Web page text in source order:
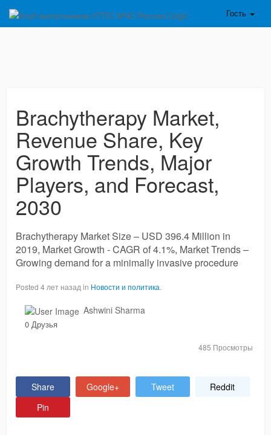
Гость
Brachytherapy Market,
Revenue Share, Key
Growth Trends, Major
Players, and Forecast,
2030
Brachytherapy Market Size – USD 396.4 Million in
2019, Market Growth - CAGR of 4.1%, Market Trends –
Growing demand for a minimally invasive procedure
Posted 4 лет назад in Новости и политика.
Ashwini Sharma
0 Друзья
485 Просмотры
Share Google+ Tweet
Reddit
Pin